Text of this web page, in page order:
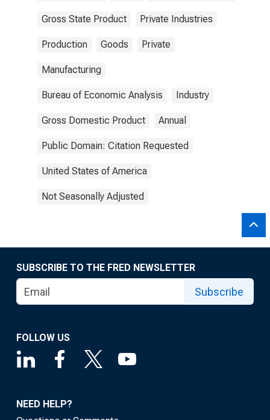
Gross State Product Private Industries
Production Goods Private
Manufacturing
Bureau of Economic Analysis Industry
Gross Domestic Product Annual
Public Domain: Citation Requested
United States of America
Not Seasonally Adjusted
SUBSCRIBE TO THE FRED NEWSLETTER
Subscribe
FOLLOW US
NEED HELP?